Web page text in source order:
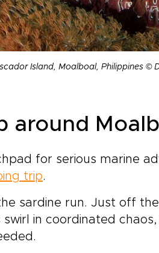
Island, Moalboal, Philippines ©
around
for serious marine
trip.
sardine run. Just off
in coordinated